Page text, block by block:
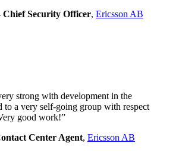
Security Officer, Ericsson AB
strong with development in the
to a very self-going group with respect
good work!”
Center Agent, Ericsson AB